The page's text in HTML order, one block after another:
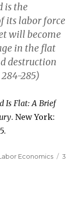
is the
its labor force
will become
in the flat
destruction
285)
Is Flat: A Brief
. New York:
Economics
3